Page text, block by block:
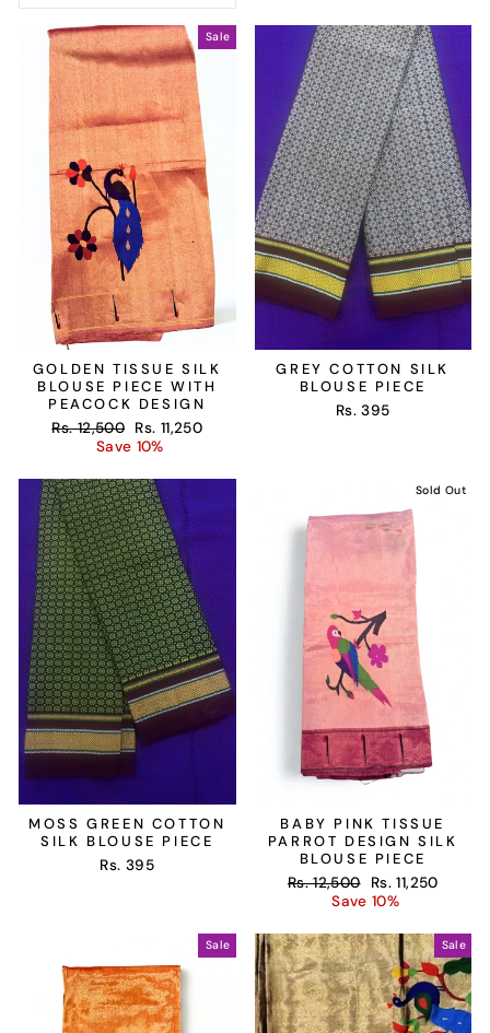
Sale
GOLDEN TISSUE SILK
BLOUSE PIECE WITH
PEACOCK DESIGN
Regular
Rs. 12,500 Sale
price
Rs. 11,250
Save 10%
GREY COTTON SILK
BLOUSE PIECE
Rs. 395
MOSS GREEN COTTON
SILK BLOUSE PIECE
Rs. 395
Sold Out
BABY PINK TISSUE
PARROT DESIGN SILK
BLOUSE PIECE
Regular
Rs. 12,500
Sale
price
Rs. 11,250
Save 10%
Sale Sale